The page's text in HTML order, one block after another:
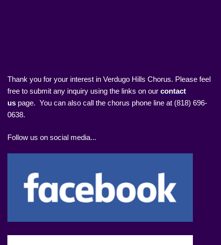
Thank you for your interest in Verdugo Hills Chorus. Please feel
free to submit any inquiry using the links on our contact
us page. You can also call the chorus phone line at (818) 696-
0638.
Follow us on social media...